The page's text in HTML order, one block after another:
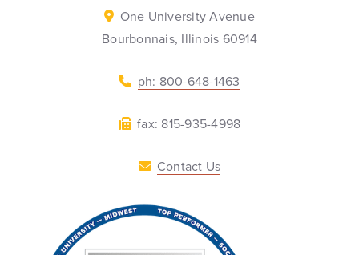
One University Avenue
Bourbonnais, Illinois 60914
ph: 800-648-1463
fax: 815-935-4998
Contact Us